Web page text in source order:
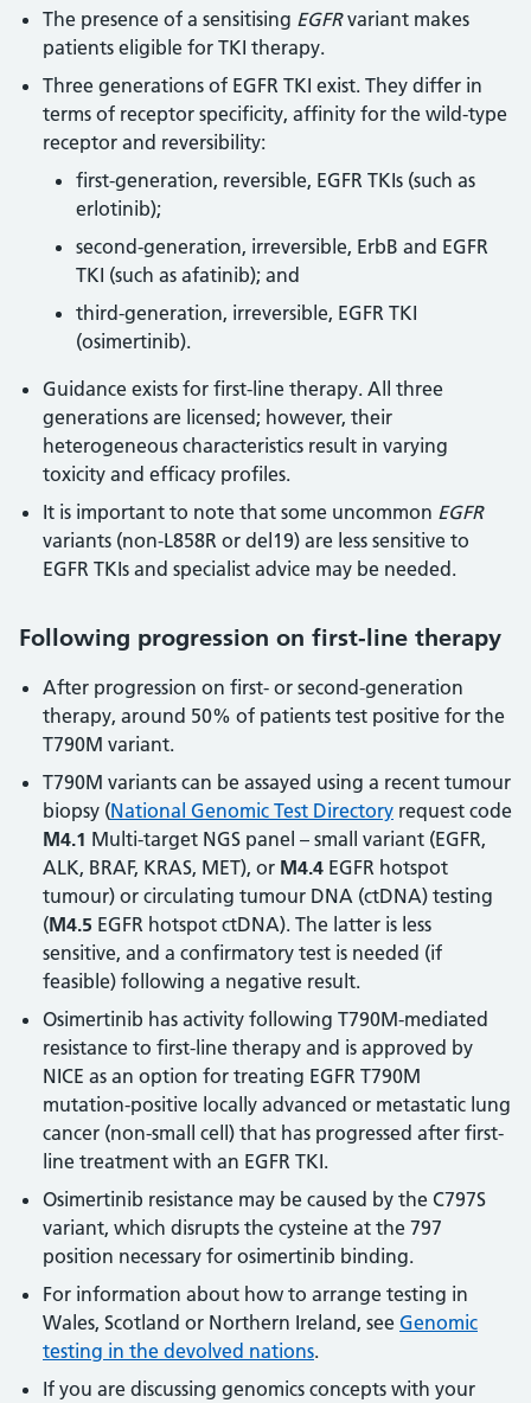
The presence of a sensitising EGFRvariant makes
patients eligible for TKI therapy.
Three generations of EGFR TKI exist. They differ in
terms of receptor specificity, affinity for the wild-type
receptor and reversibility:
first-generation, reversible, EGFR TKIs (such as
erlotinib);
second-generation, irreversible, ErbB and EGFR
TKI (such as afatinib); and
third-generation, irreversible, EGFR TKI
(osimertinib).
Guidance exists for first-line therapy. All three
generations are licensed; however, their
heterogeneous characteristics result in varying
toxicity and efficacy profiles.
It is important to note that some uncommon EGFR
variants (non-L858R or del19) are less sensitive to
EGFR TKIs and specialist advice may be needed.
Following progression on first-line therapy
After progression on first- or second-generation
therapy, around 50% of patients test positive for the
T790M variant.
T790M variants can be assayed using a recent tumour
biopsy (National Genomic Test Directory request code
M4.1 Multi-target NGS panel – small variant (EGFR,
ALK, BRAF, KRAS, MET), or M4.4 EGFR hotspot
tumour) or circulating tumour DNA (ctDNA) testing
(M4.5 EGFR hotspot ctDNA). The latter is less
sensitive, and a confirmatory test is needed (if
feasible) following a negative result.
Osimertinib has activity following T790M-mediated
resistance to first-line therapy and is approved by
NICE as an option for treating EGFR T790M
mutation-positive locally advanced or metastatic lung
cancer (non-small cell) that has progressed after first-
line treatment with an EGFR TKI.
Osimertinib resistance may be caused by the C797S
variant, which disrupts the cysteine at the 797
position necessary for osimertinib binding.
For information about how to arrange testing in
Wales, Scotland or Northern Ireland, see Genomic
testing in the devolved nations.
If you are discussing genomics concepts with your